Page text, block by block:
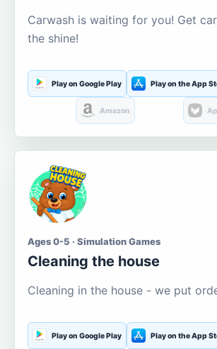
Carwash is waiting for you! Get
the shine!
Play on Google Play Play on the App
Amazon
Ages 0-5 · Simulation Games
Cleaning the house
Cleaning in the house - we put
Play on Google Play Play on the App